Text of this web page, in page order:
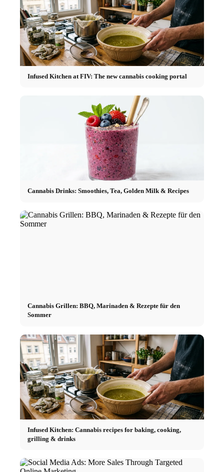
Infused Kitchen at FIV: The new cannabis cooking portal
Cannabis Drinks: Smoothies, Tea, Golden Milk & Recipes
Cannabis Grillen: BBQ, Marinaden & Rezepte für den
Sommer
Infused Kitchen: Cannabis recipes for baking, cooking,
grilling & drinks